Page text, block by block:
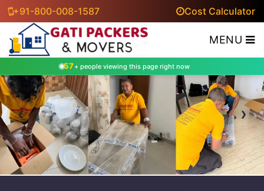
+91-800-008-1587 Cost Calculator
MENU
57+ people viewing this page right now
‹ ›